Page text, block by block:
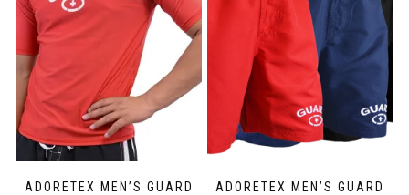
be
chosen
product
page
ADORETEX MEN’S GUARD
ADORETEX MEN’S GUARD